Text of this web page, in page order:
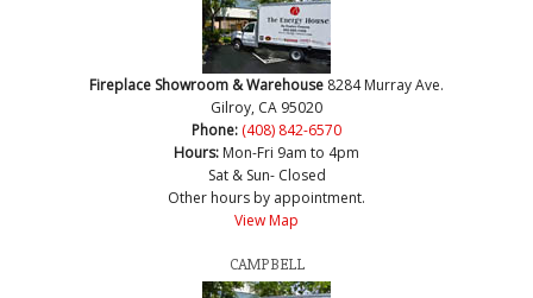
Fireplace Showroom & Warehouse 8284 Murray Ave.
Gilroy, CA 95020
Phone: (408) 842-6570
Hours: Mon-Fri 9am to 4pm
Sat & Sun- Closed
Other hours by appointment.
View Map
CAMPBELL